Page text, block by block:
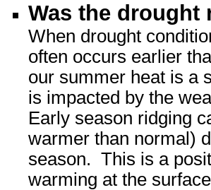
Was the drought
When drought
often occurs earlier
our summer heat is a
is impacted by the
Early season ridging
warmer than normal)
season. This is a
warming at the